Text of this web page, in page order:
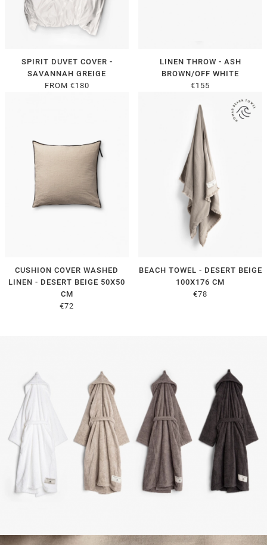
SPIRIT DUVET COVER -
SAVANNAH GREIGE
FROM €180
LINEN THROW - ASH
BROWN/OFF WHITE
€155
CUSHION COVER WASHED
LINEN - DESERT BEIGE 50X50
CM
€72
BEACH TOWEL - DESERT BEIGE
100X176 CM
€78